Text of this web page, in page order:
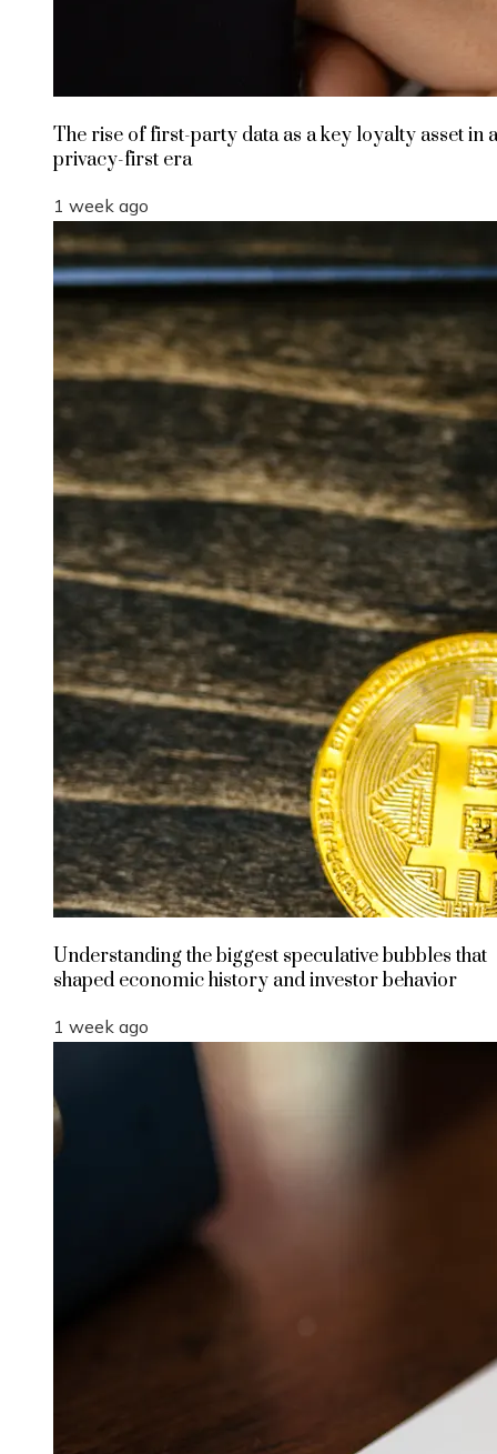
The rise of first-party data as a key loyalty asset in a
privacy-first era
1 week ago
Understanding the biggest speculative bubbles that
shaped economic history and investor behavior
1 week ago